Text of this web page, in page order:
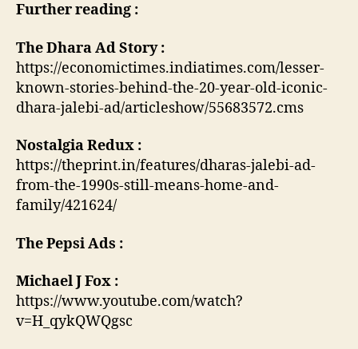
Further reading :
The Dhara Ad Story :
https://economictimes.indiatimes.com/lesser-
known-stories-behind-the-20-year-old-iconic-
dhara-jalebi-ad/articleshow/55683572.cms
Nostalgia Redux :
https://theprint.in/features/dharas-jalebi-ad-
from-the-1990s-still-means-home-and-
family/421624/
The Pepsi Ads :
Michael J Fox :
https://www.youtube.com/watch?
v=H_qykQWQgsc